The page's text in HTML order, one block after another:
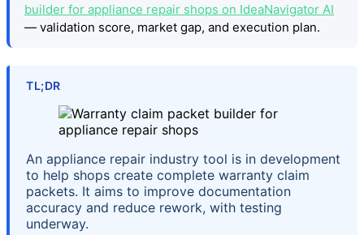
builder for appliance repair shops on IdeaNavigator AI
— validation score, market gap, and execution plan.
TL;DR
An appliance repair industry tool is in development
to help shops create complete warranty claim
packets. It aims to improve documentation
accuracy and reduce rework, with testing
underway.